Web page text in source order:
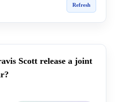
Refresh
Scott release a joint